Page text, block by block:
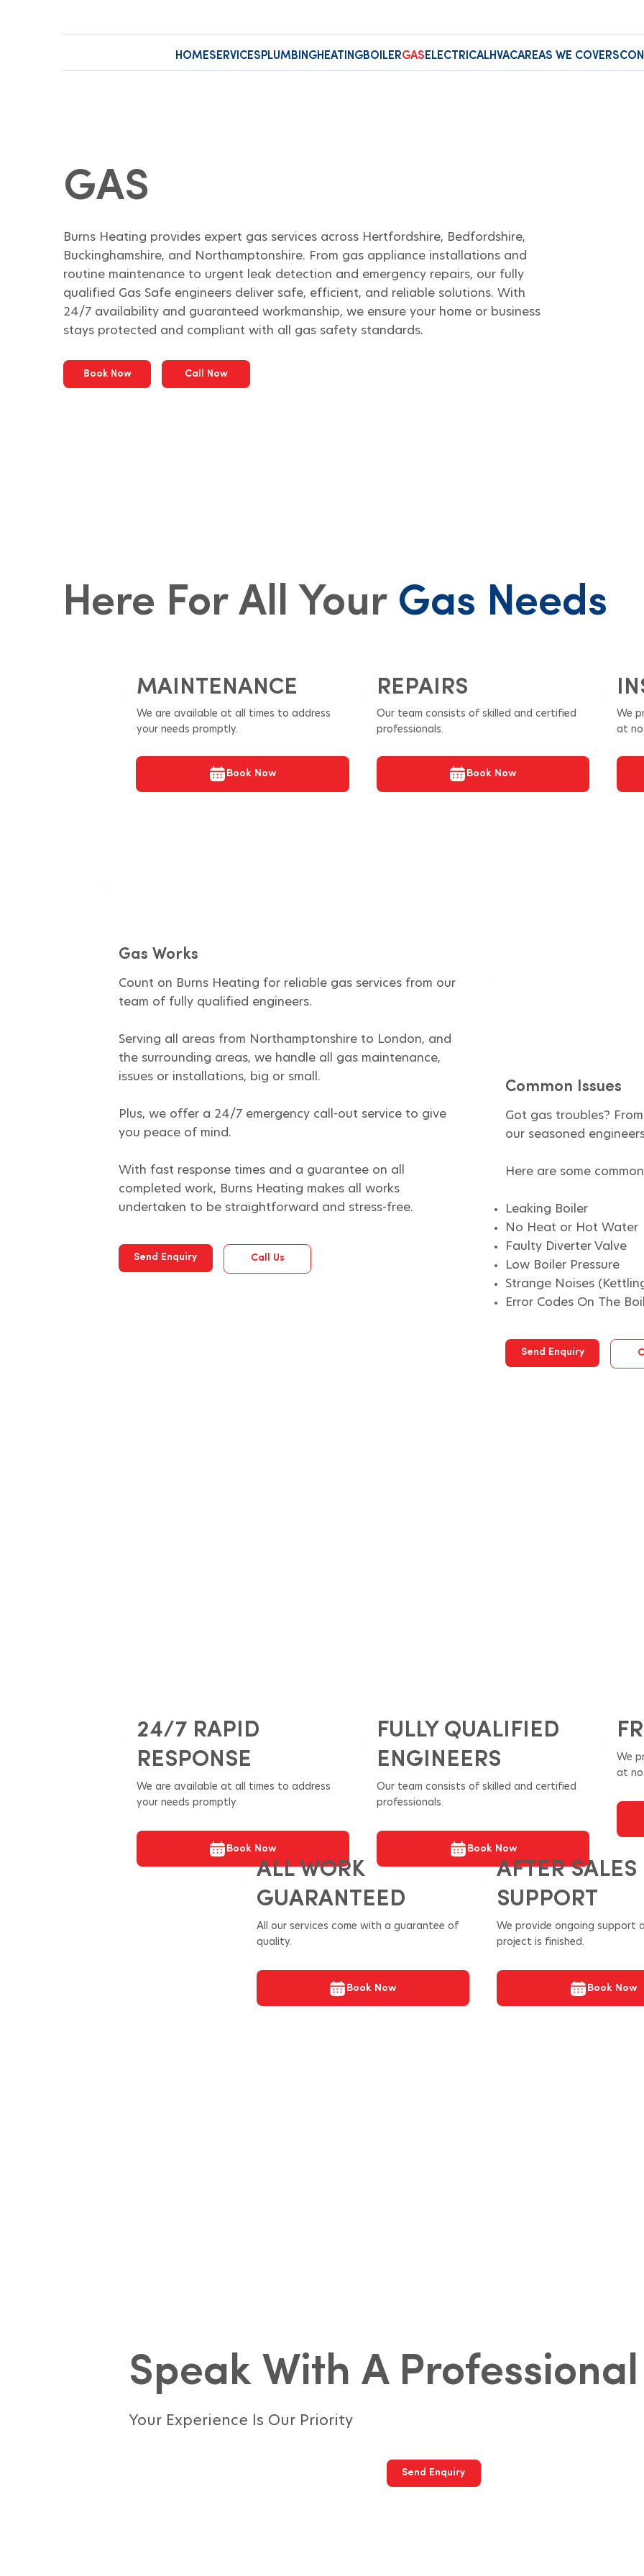
HOMESERVICES PLUMBINGHEATINGBOILERGAS ELECTRICALHVACAREAS WE COVERS
GAS
Burns Heating provides expert gas services across Hertfordshire, Bedfordshire,
Buckinghamshire, and Northamptonshire. From gas appliance installations and
routine maintenance to urgent leak detection and emergency repairs, our fully
qualified Gas Safe engineers deliver safe, efficient, and reliable solutions. With
24/7 availability and guaranteed workmanship, we ensure your home or business
stays protected and compliant with all gas safety standards.
Book Now Call Now
Here For All Your Gas Needs
MAINTENANCE
We are available at all times to address
your needs promptly.
Book Now
REPAIRS
Our team consists of skilled and certified
professionals.
Book Now
We
at no
Gas Works
Count on Burns Heating for reliable gas services from our
team of fully qualified engineers.
Serving all areas from Northamptonshire to London, and
the surrounding areas, we handle all gas maintenance,
issues or installations, big or small.
Plus, we offer a 24/7 emergency call-out service to give
you peace of mind.
With fast response times and a guarantee on all
completed work, Burns Heating makes all works
undertaken to be straightforward and stress-free.
Send Enquiry Call Us
Common Issues
Got gas troubles?
our seasoned
Here are some
Leaking Boiler
No Heat or Hot Water
Faulty Diverter Valve
Low Boiler Pressure​
Strange Noises
Error Codes On The
Send Enquiry
24/7 RAPID
RESPONSE
We are available at all times to address
your needs promptly.
Book Now
FULLY QUALIFIED
ENGINEERS
Our team consists of skilled and certified
professionals.
Book Now
We
at no
ALL WORK
GUARANTEED
All our services come with a guarantee of
quality.
Book Now
AFTER SALES
SUPPORT
We provide ongoing support
project is finished.
Book Now
Speak With A Professional
Your Experience Is Our Priority
Send Enquiry